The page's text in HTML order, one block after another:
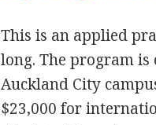
This is an applied
long. The program
Auckland City
$23,000 for